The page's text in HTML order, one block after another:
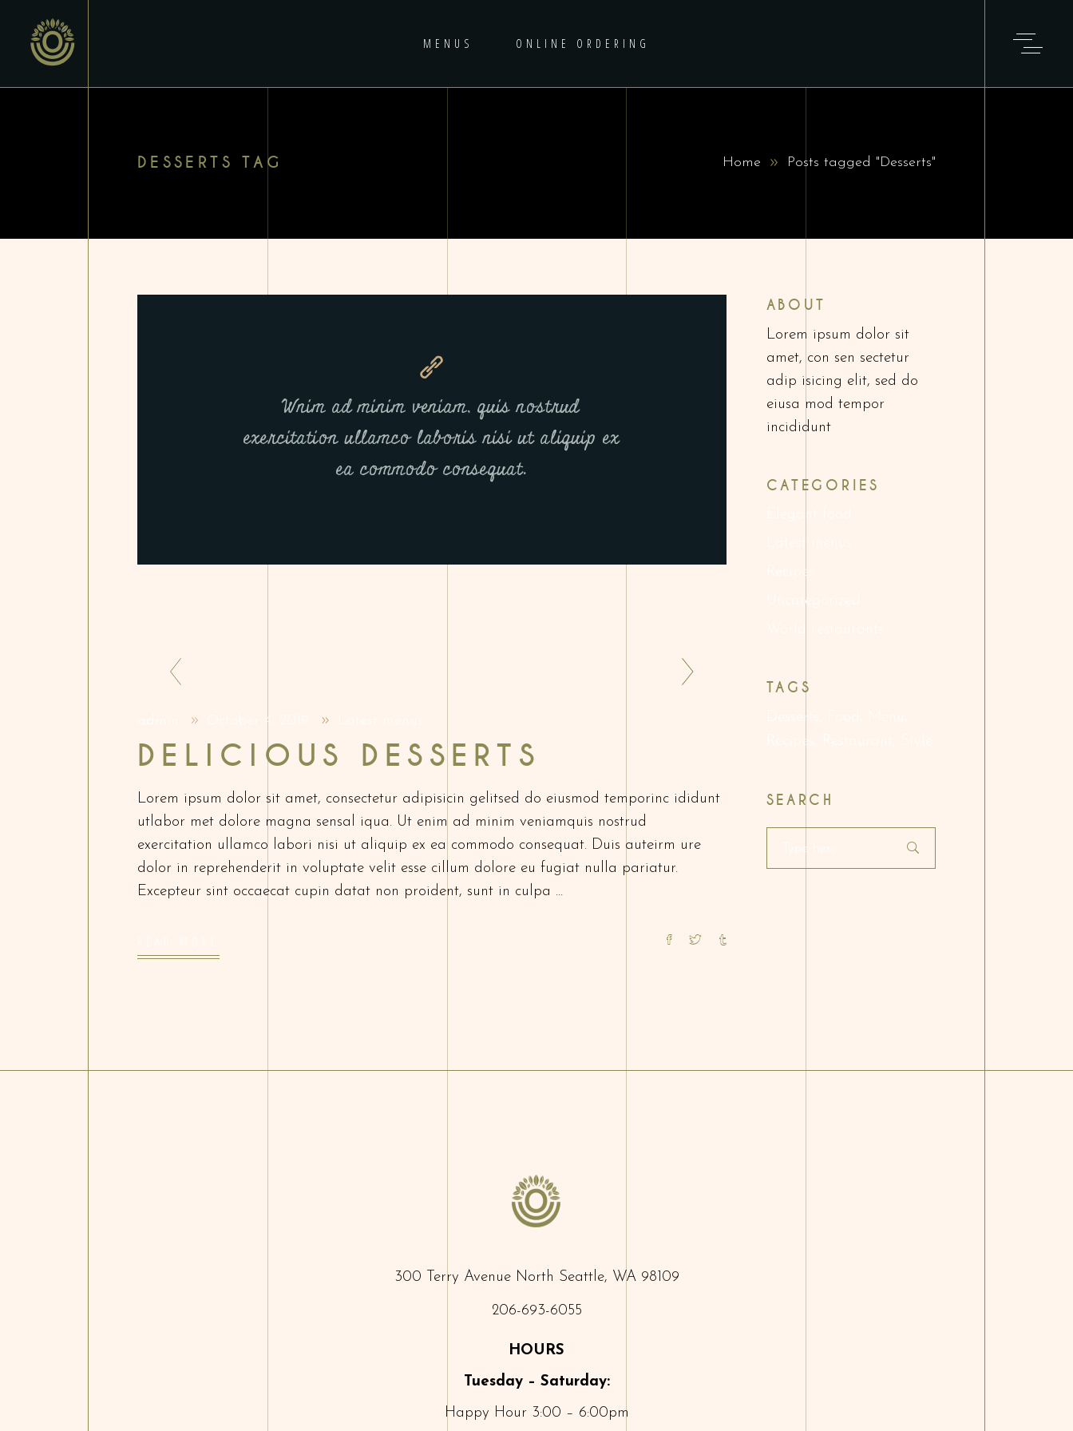
MENUS ONLINE ORDERING
DESSERTS TAG Home Posts tagged "Desserts"
Wnim ad minim veniam, quis nostrud
exercitation ullamco laboris nisi ut aliquip ex
ea commodo consequat.
October 4, 2019
DELICIOUS DESSERTS
Lorem ipsum dolor sit amet, consectetur adipisicin gelitsed do eiusmod temporinc ididunt
utlabor met dolore magna sensal iqua. Ut enim ad minim veniamquis nostrud
exercitation ullamco labori nisi ut aliquip ex ea commodo consequat. Duis auteirm ure
dolor in reprehenderit in voluptate velit esse cillum dolore eu fugiat nulla pariatur.
Excepteur sint occaecat cupin datat non proident, sunt in culpa
ABOUT
Lorem ipsum dolor sit
amet, con sen sectetur
adip isicing elit, sed do
eiusa mod tempor
incididunt
CATEGORIES
Recipes
Uncategorized
TAGS
Desserts
Recipes
SEARCH
300 Terry Avenue North Seattle, WA 98109
206-693-6055
HOURS
Tuesday – Saturday:
Happy Hour 3:00 – 6:00pm